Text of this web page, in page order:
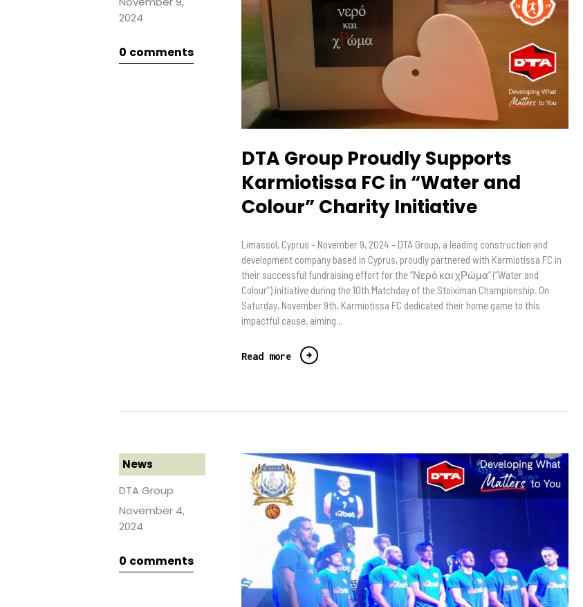
2024
0 comments
DTA Group Proudly Supports
Karmiotissa FC in “Water and
Colour” Charity Initiative
Limassol, Cyprus – November 9, 2024 – DTA Group, a leading construction and
development company based in Cyprus, proudly partnered with Karmiotissa FC in
their successful fundraising effort for the “Νερό και χΡώμα” (“Water and
Colour”) initiative during the 10th Matchday of the Stoiximan Championship. On
Saturday, November 9th, Karmiotissa FC dedicated their home game to this
impactful cause, aiming…
Read more
News
DTA Group
November 4,
2024
0 comments